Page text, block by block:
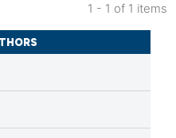
1 - 1 of 1 items